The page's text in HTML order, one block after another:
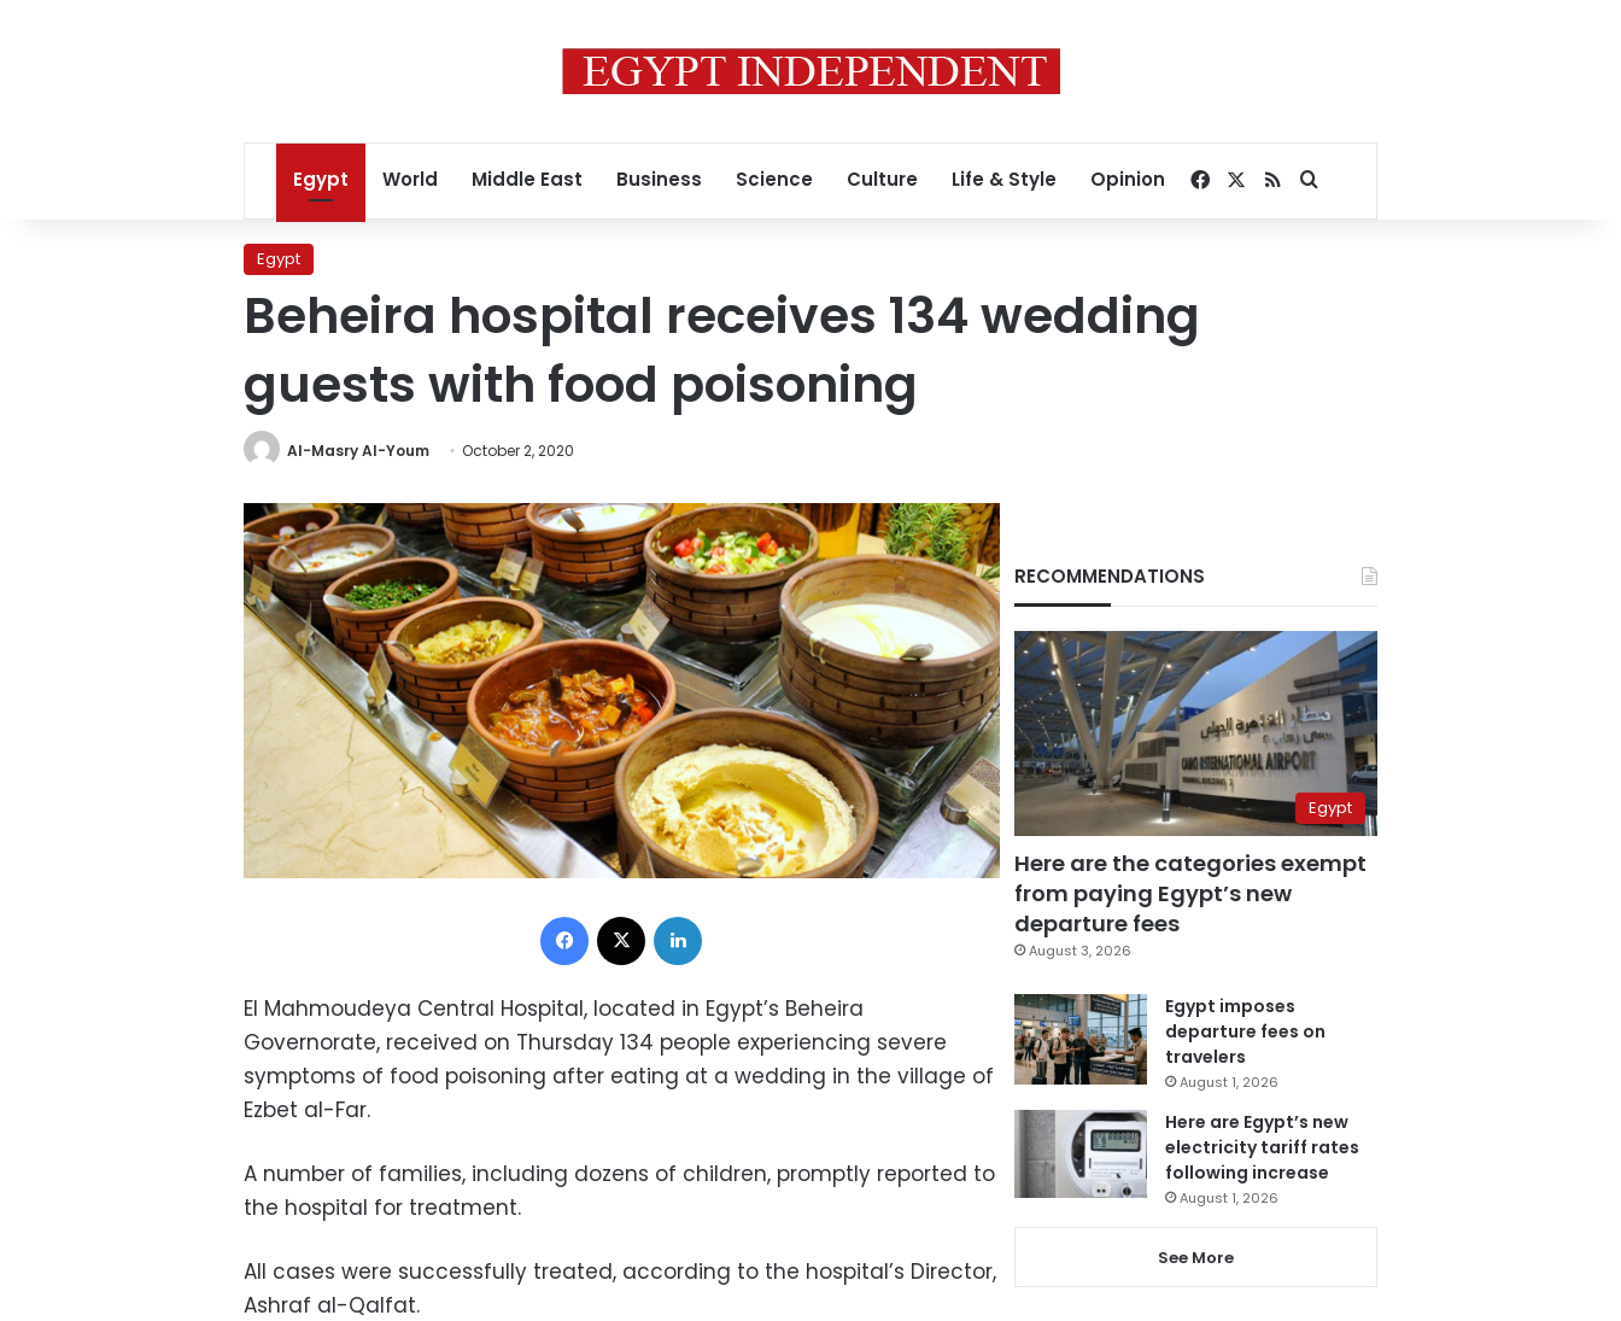
Egypt World Middle East Business Science Culture Life & Style Opinion Facebook
RSSSearch for
Egypt
Beheira hospital receives 134 wedding
guests with food poisoning
Al-Masry Al-Youm October 2, 2020
Facebook
El Mahmoudeya Central Hospital, located in Egypt’s Beheira
Governorate, received on Thursday 134 people experiencing severe
symptoms of food poisoning after eating at a wedding in the village of
Ezbet al-Far.
A number of families, including dozens of children, promptly reported to
the hospital for treatment.
All cases were successfully treated, according to the hospital’s Director,
Ashraf al-Qalfat.
RECOMMENDATIONS
Egypt
Here are the categories exempt
from paying Egypt’s new
departure fees
August 3, 2026
Egypt imposes
departure fees on
travelers
August 1, 2026
Here are Egypt’s new
electricity tariff rates
following increase
August 1, 2026
See More